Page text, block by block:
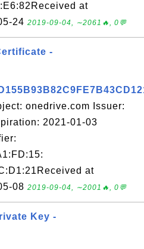
at
24 2019-09-04, ∼2061🔥, 0💬
-
onedrive.com Issuer:
2021-01-03
at
08 2019-09-04, ∼2001🔥, 0💬
Key -